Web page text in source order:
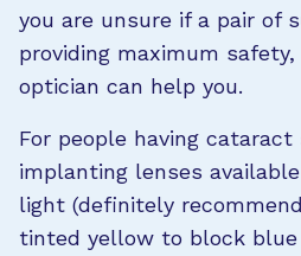
you are unsure if a pair of
providing maximum
optician can help you.
For people having
implanting lenses
light (definitely
tinted yellow to block